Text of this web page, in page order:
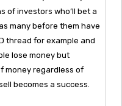
of investors who’ll bet a
many before them have
thread for example and
lose money but
money regardless of
becomes a success.